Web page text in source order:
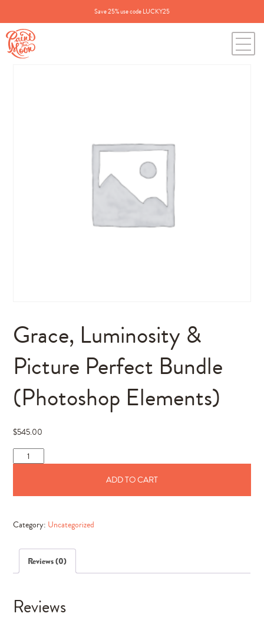
Save 25% use code LUCKY25
Grace, Luminosity &
Picture Perfect Bundle
(Photoshop Elements)
$545.00
Grace,
Picture
Bundle
Elements)
quantity
ADD TO CART
Category: Uncategorized
Reviews (0)
Reviews